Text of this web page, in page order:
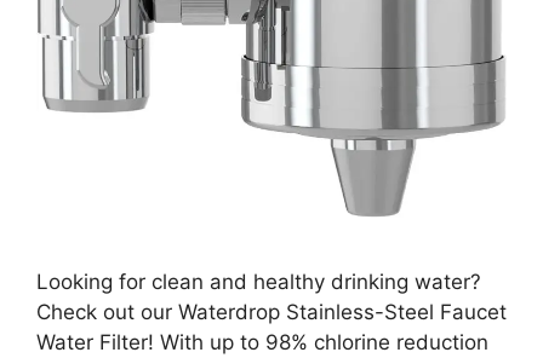
Looking for clean and healthy drinking water?
Check out our Waterdrop Stainless-Steel Faucet
Water Filter! With up to 98% chlorine reduction